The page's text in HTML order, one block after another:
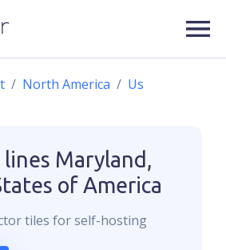
North America
Us
Maryland,
of America
tiles for self-hosting